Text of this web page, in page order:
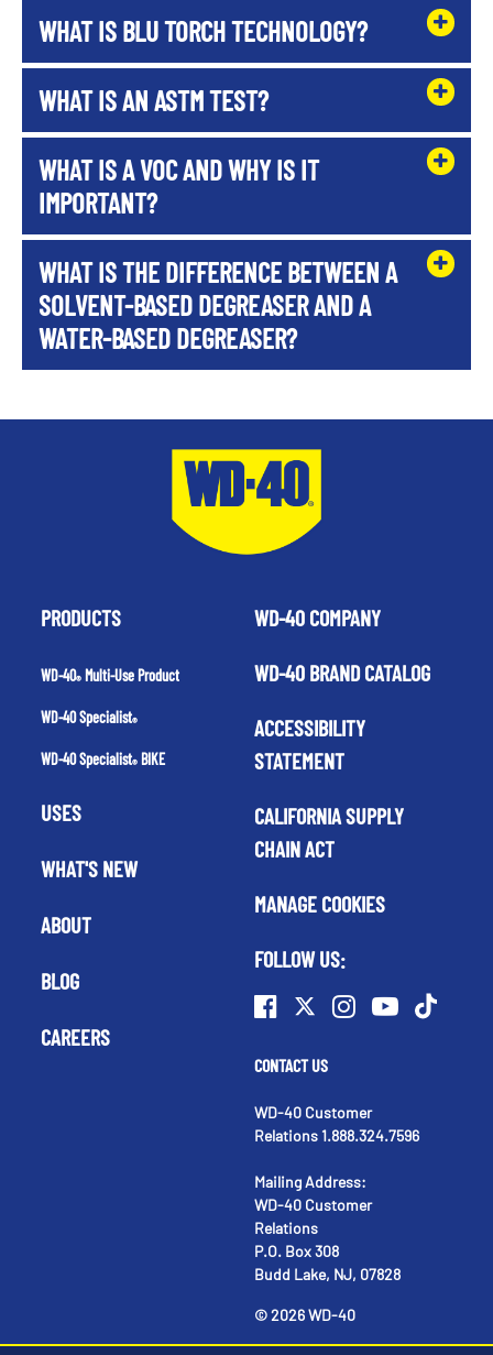
WHAT IS BLU TORCH TECHNOLOGY?
WHAT IS AN ASTM TEST?
WHAT IS A VOC AND WHY IS IT
IMPORTANT?
WHAT IS THE DIFFERENCE BETWEEN A
SOLVENT-BASED DEGREASER AND A
WATER-BASED DEGREASER?
PRODUCTS
WD-40®Multi-Use Product
WD-40 Specialist®
WD-40 Specialist®BIKE
USES
WHAT'S NEW
ABOUT
BLOG
CAREERS
WD-40 COMPANY
WD-40 BRAND CATALOG
ACCESSIBILITY
STATEMENT
CALIFORNIA SUPPLY
CHAIN ACT
MANAGE COOKIES
FOLLOW US:
CONTACT US
WD-40 Customer
Relations 1.888.324.7596
Mailing Address:
WD-40 Customer
Relations
P.O. Box 308
Budd Lake, NJ, 07828
©2026WD-40